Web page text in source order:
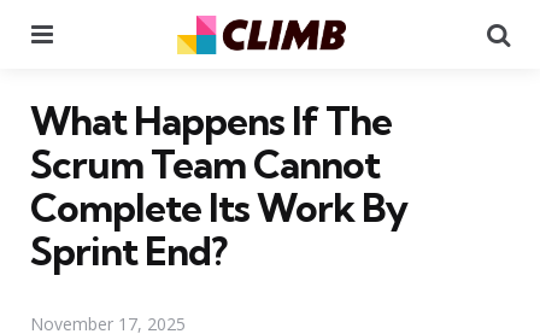
What Happens If The
Scrum Team Cannot
Complete Its Work By
Sprint End?
November 17, 2025